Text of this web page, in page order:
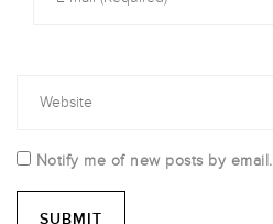
Notify me of new posts by email.